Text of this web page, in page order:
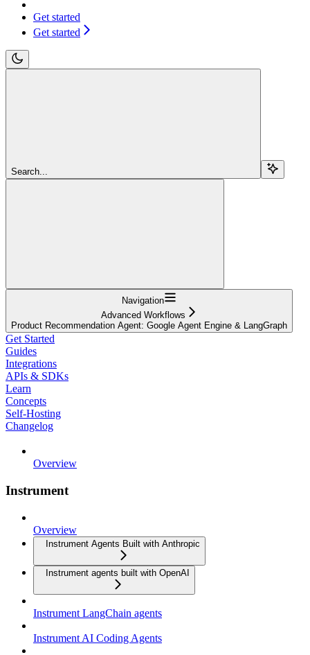
Get started
Get started
Search...
Navigation
Advanced Workflows
Product Recommendation Agent: Google Agent Engine & LangGraph
Get Started
Guides
Integrations
APIs & SDKs
Learn
Concepts
Self-Hosting
Changelog
Overview
Instrument
Overview
Instrument Agents Built with Anthropic
Instrument agents built with OpenAI
Instrument LangChain agents
Instrument AI Coding Agents